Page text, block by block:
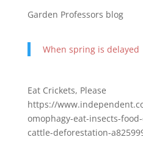
Garden Professors blog
When spring is delayed
Eat Crickets, Please
https://
omophagy-eat-insects-
cattle-deforestation-